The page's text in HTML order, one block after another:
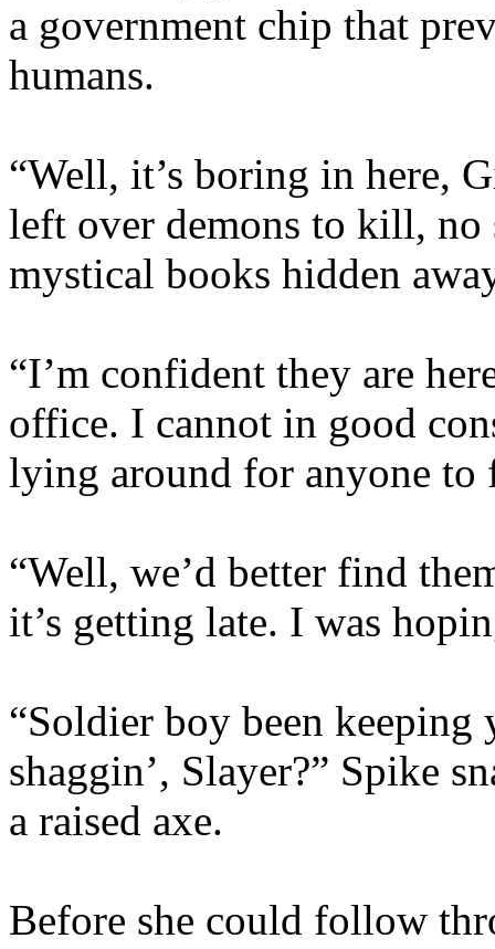
a government chip that
humans.
“Well, it’s boring in here,
left over demons to kill, no
mystical books hidden
“I’m confident they are
office. I cannot in good
lying around for anyone to
“Well, we’d better find
it’s getting late. I was
“Soldier boy been
shaggin’, Slayer?” Spike
a raised axe.
Before she could follow